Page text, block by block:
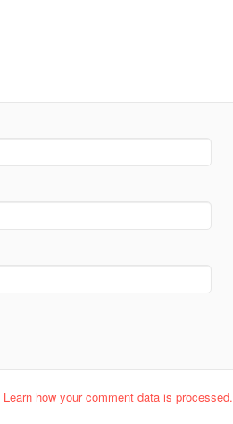
Learn how your comment data is processed.